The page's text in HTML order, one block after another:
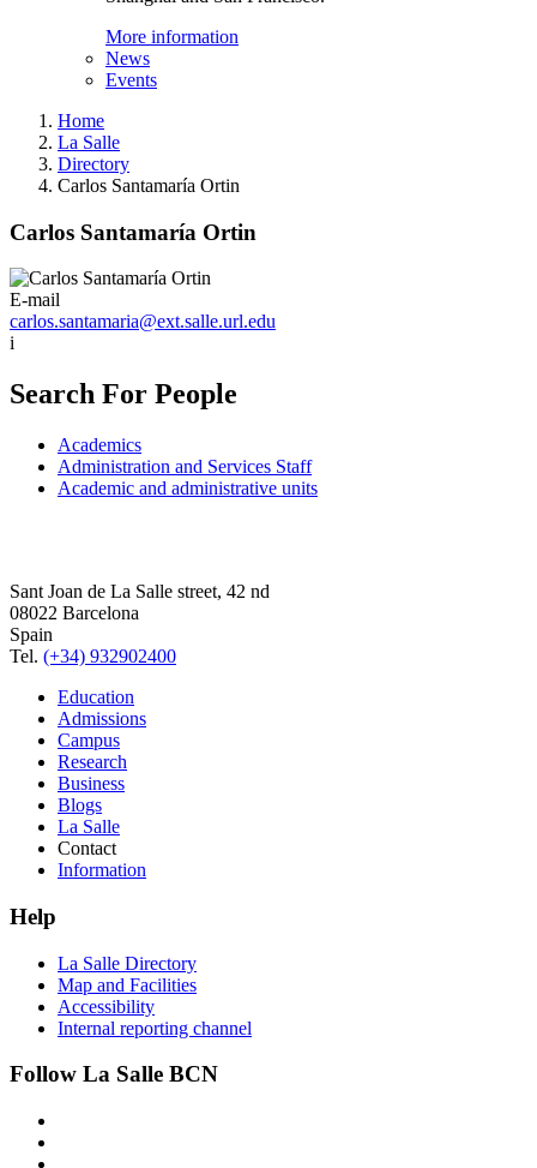
More information
News
Events
Home
La Salle
Directory
Carlos Santamaría Ortin
Carlos Santamaría Ortin
E-mail
carlos.santamaria@ext.salle.url.edu
i
Search For People
Academics
Administration and Services Staff
Academic and administrative units
Sant Joan de La Salle street, 42 nd
08022 Barcelona
Spain
Tel. (+34) 932902400
Education
Admissions
Campus
Research
Business
Blogs
La Salle
Contact
Information
Help
La Salle Directory
Map and Facilities
Accessibility
Internal reporting channel
Follow La Salle BCN